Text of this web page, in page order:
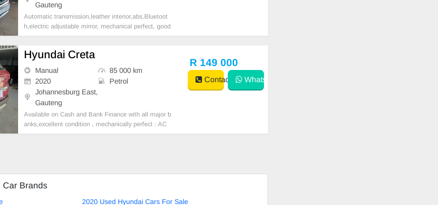
Gauteng
Automatic transmission,leather interior,abs,Bluetoot
h,electric adjustable mirror, mechanical perfect, good
condition contact us for more details.
Hyundai Creta
Manual
85 000 km
2020
Petrol
Johannesburg East,
Gauteng
Available on Cash and Bank Finance with all major b
anks,excellent condition , mechanically perfect : AC
air conditioner, Electric Window, Airbag, CD player E-
R 149 000
Contact WhatsApp
Car Brands
2020 Used Hyundai Cars For Sale